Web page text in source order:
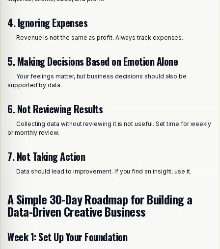
4. Ignoring Expenses
Revenue is not the same as profit. Always track expenses.
5. Making Decisions Based on Emotion Alone
Your feelings matter, but business decisions should also be
supported by data.
6. Not Reviewing Results
Collecting data without reviewing it is not useful. Set time for weekly
or monthly review.
7. Not Taking Action
Data should lead to improvement. If you find an insight, use it.
A Simple 30-Day Roadmap for Building a
Data-Driven Creative Business
Week 1: Set Up Your Foundation